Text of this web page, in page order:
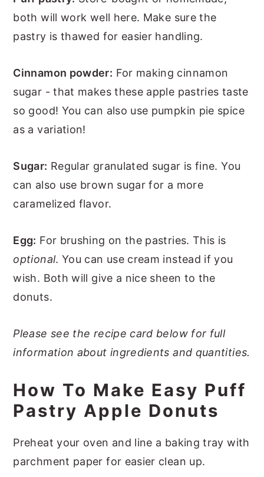
both will work well here. Make sure the
pastry is thawed for easier handling.
Cinnamon powder: For making cinnamon
sugar - that makes these apple pastries taste
so good! You can also use pumpkin pie spice
as a variation!
Sugar: Regular granulated sugar is fine. You
can also use brown sugar for a more
caramelized flavor.
Egg: For brushing on the pastries. This is
optional. You can use cream instead if you
wish. Both will give a nice sheen to the
donuts.
Please see the recipe card below for full
information about ingredients and quantities.
How To Make Easy Puff
Pastry Apple Donuts
Preheat your oven and line a baking tray with
parchment paper for easier clean up.